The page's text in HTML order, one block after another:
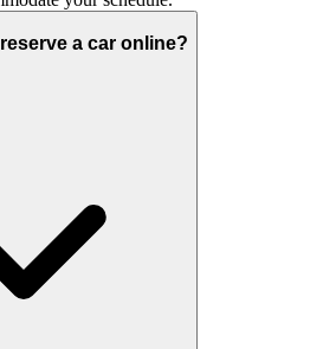
a car online?